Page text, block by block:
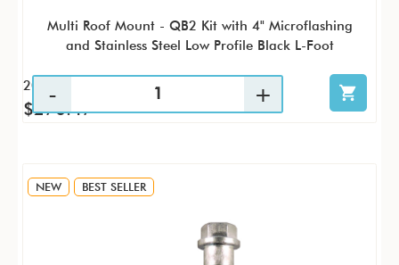
Multi Roof Mount - QB2 Kit with 4" Microflashing
and Stainless Steel Low Profile Black L-Foot
20 / KTP
$270.47
NEW BEST SELLER